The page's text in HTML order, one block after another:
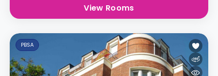
View Rooms
PBSA